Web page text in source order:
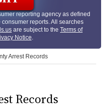
reporting agency as defined
reports. All searches
are subject to the Terms of
Notice.
Arrest Records
Records